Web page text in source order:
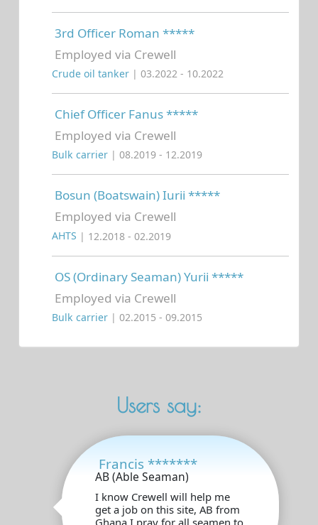
3rd Officer Roman *****
Employed via Crewell
Crude oil tanker | 03.2022 - 10.2022
Chief Officer Fanus *****
Employed via Crewell
Bulk carrier | 08.2019 - 12.2019
Bosun (Boatswain) Iurii *****
Employed via Crewell
AHTS | 12.2018 - 02.2019
OS (Ordinary Seaman) Yurii *****
Employed via Crewell
Bulk carrier | 02.2015 - 09.2015
Users say:
Francis *******
AB (Able Seaman)
I know Crewell will help me
get a job on this site, AB from